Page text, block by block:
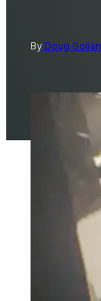
By Doug Gollan